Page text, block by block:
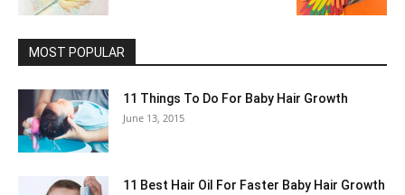
MOST POPULAR
11 Things To Do For Baby Hair Growth
June 13, 2015
11 Best Hair Oil For Faster Baby Hair Growth